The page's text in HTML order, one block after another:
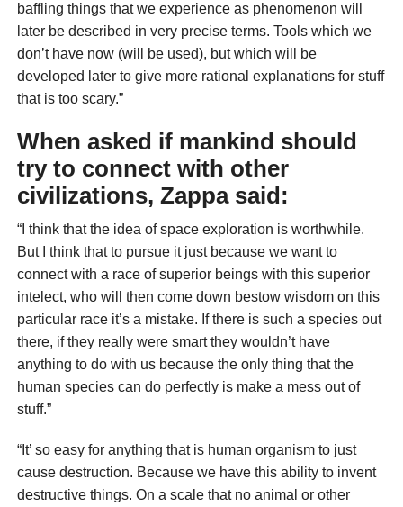
baffling things that we experience as phenomenon will
later be described in very precise terms. Tools which we
don’t have now (will be used), but which will be
developed later to give more rational explanations for stuff
that is too scary.”
When asked if mankind should
try to connect with other
civilizations, Zappa said:
“I think that the idea of space exploration is worthwhile.
But I think that to pursue it just because we want to
connect with a race of superior beings with this superior
intelect, who will then come down bestow wisdom on this
particular race it’s a mistake. If there is such a species out
there, if they really were smart they wouldn’t have
anything to do with us because the only thing that the
human species can do perfectly is make a mess out of
stuff.”
“It’ so easy for anything that is human organism to just
cause destruction. Because we have this ability to invent
destructive things. On a scale that no animal or other